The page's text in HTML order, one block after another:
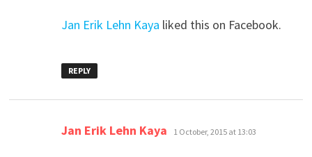
Jan Erik Lehn Kaya liked this on Facebook.
REPLY
Jan Erik Lehn Kaya says:
1 October, 2015 at 13:03